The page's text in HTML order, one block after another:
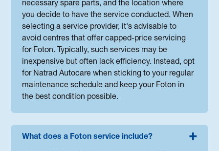
necessary spare parts, and the location where
you decide to have the service conducted. When
selecting a service provider, it's advisable to
avoid centres that offer capped-price servicing
for Foton. Typically, such services may be
inexpensive but often lack efficiency. Instead, opt
for Natrad Autocare when sticking to your regular
maintenance schedule and keep your Foton in
the best condition possible.
What does a Foton service include?